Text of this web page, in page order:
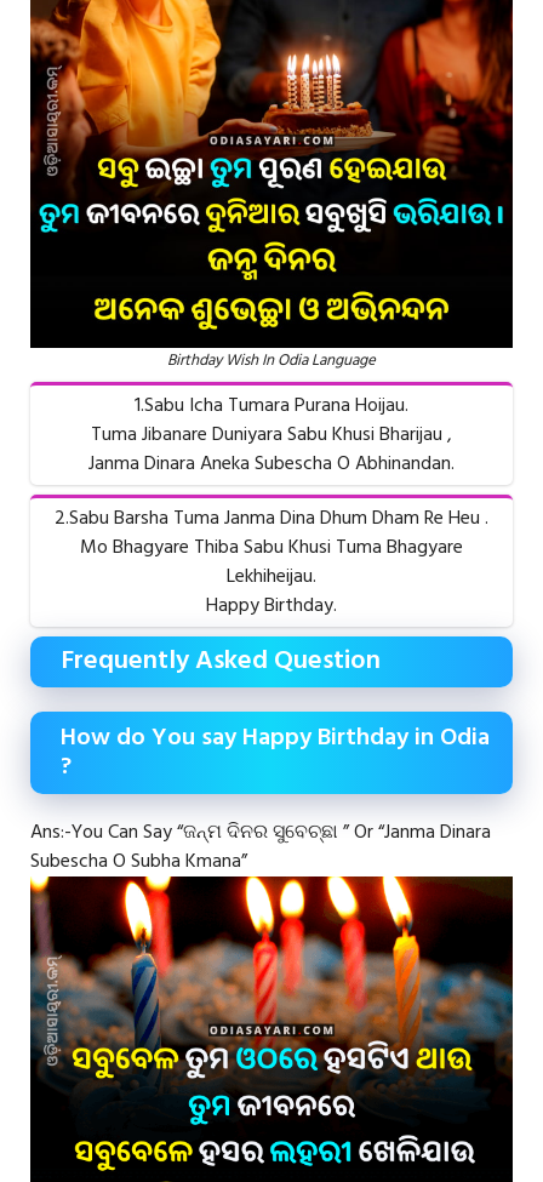
Birthday Wish In Odia Language
1.Sabu Icha Tumara Purana Hoijau.
Tuma Jibanare Duniyara Sabu Khusi Bharijau ,
Janma Dinara Aneka Subescha O Abhinandan.
2.Sabu Barsha Tuma Janma Dina Dhum Dham Re Heu .
Mo Bhagyare Thiba Sabu Khusi Tuma Bhagyare
Lekhiheijau.
Happy Birthday.
Frequently Asked Question
How do You say Happy Birthday in Odia
?
Ans:-You Can Say “ଜନ୍ମ ଦିନର ସୁବେଚ୍ଛା ” Or “Janma Dinara
Subescha O Subha Kmana”